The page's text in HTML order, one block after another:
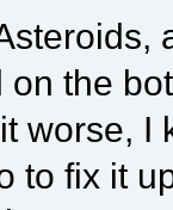
the
worse,
to fix it